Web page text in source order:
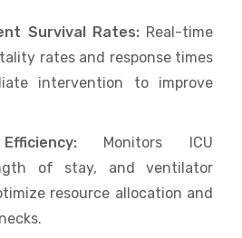
Survival Rates:Real-time
rates and response times
intervention to improve
Monitors ICU
of stay, and ventilator
resource allocation and